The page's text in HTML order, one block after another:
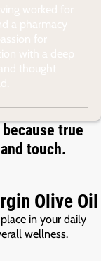
true
touch.
Olive Oil
in your daily
wellness.